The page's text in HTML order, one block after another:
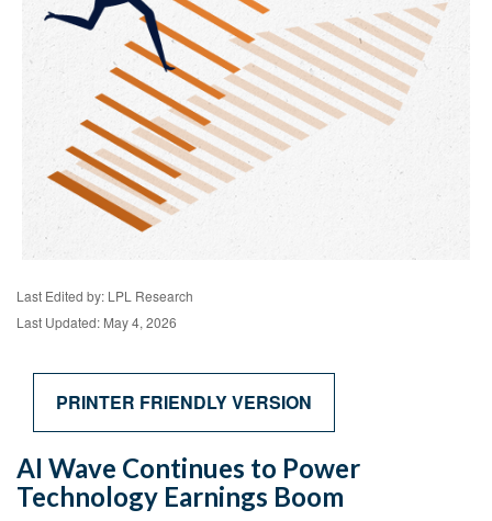
Last Edited by: LPL Research
Last Updated: May 4, 2026
PRINTER FRIENDLY VERSION
AI Wave Continues to Power
Technology Earnings Boom